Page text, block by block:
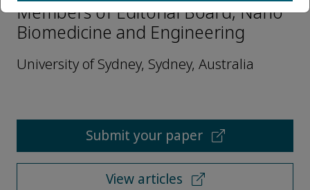
Members of Editorial Board, Nano
Biomedicine and Engineering
University of Sydney, Sydney, Australia
Submit your paper
View articles